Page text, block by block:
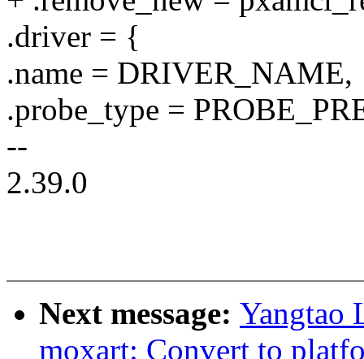
.driver = {
.name = DRIVER_NAME,
.probe_type =
--
2.39.0
Next message: Yangtao
moxart: Convert to